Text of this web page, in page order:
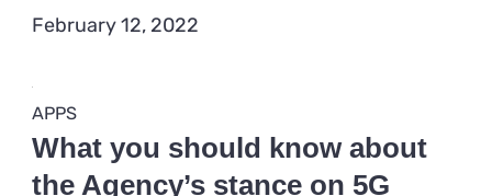
the Agency’s stance on 5G
February 12, 2022
Categories